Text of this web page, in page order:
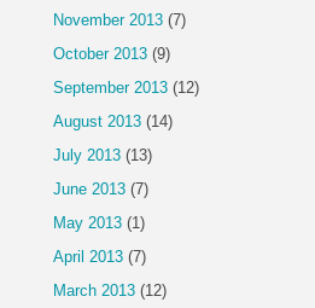
November 2013 (7)
October 2013 (9)
September 2013 (12)
August 2013 (14)
July 2013 (13)
June 2013 (7)
May 2013 (1)
April 2013 (7)
March 2013 (12)